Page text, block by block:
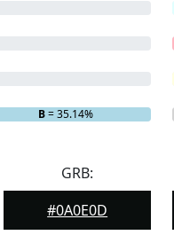
B= 35.14%
GRB:
#0A0E0D